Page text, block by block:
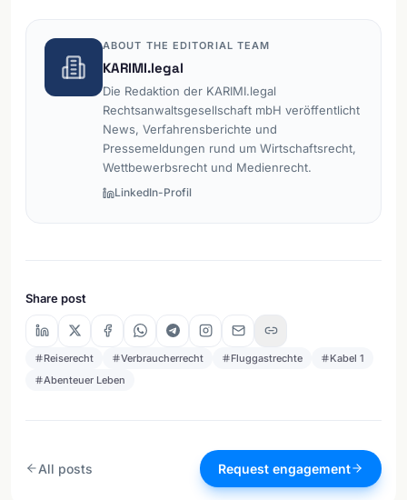
ABOUT THE EDITORIAL TEAM
KARIMI.legal
Die Redaktion der KARIMI.legal
Rechtsanwaltsgesellschaft mbH veröffentlicht
News, Verfahrensberichte und
Pressemeldungen rund um Wirtschaftsrecht,
Wettbewerbsrecht und Medienrecht.
LinkedIn-Profil
Share post
Reiserecht Verbraucherrecht Fluggastrechte
Kabel 1
Abenteuer Leben
All posts Request engagement